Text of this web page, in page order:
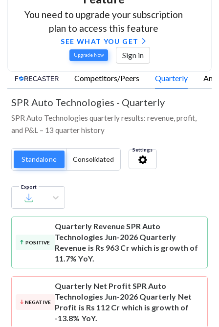
You need to upgrade your subscription
plan to access this feature
SEE WHAT YOU GET
Upgrade Now Sign in
Competitors/Peers Quarterly
SPR Auto Technologies - Quarterly
SPR Auto Technologies quarterly results: revenue, profit,
and P&L – 13 quarter history
Standalone Consolidated
Settings
Export
POSITIVE
Quarterly Revenue SPR Auto
Technologies Jun-2026 Quarterly
Revenue is Rs 963 Cr which is growth of
11.7% YoY.
NEGATIVE
Quarterly Net Profit SPR Auto
Technologies Jun-2026 Quarterly Net
Profit is Rs 112 Cr which is growth of
-13.8% YoY.